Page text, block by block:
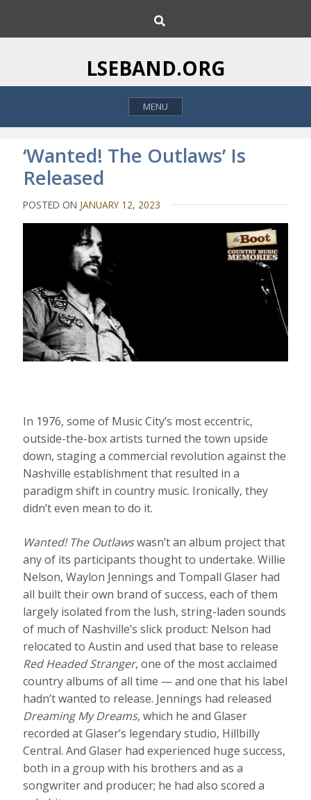
i
o
h
LSEBAND.ORG
MENU
‘Wanted! The Outlaws’ Is
Released
POSTED ON JANUARY 12, 2023
In 1976, some of Music City’s most eccentric,
outside-the-box artists turned the town upside
down, staging a commercial revolution against the
Nashville establishment that resulted in a
paradigm shift in country music. Ironically, they
didn’t even mean to do it.
Wanted! The Outlawswasn’t an album project that
any of its participants thought to undertake. Willie
Nelson, Waylon Jennings and Tompall Glaser had
all built their own brand of success, each of them
largely isolated from the lush, string-laden sounds
of much of Nashville’s slick product: Nelson had
relocated to Austin and used that base to release
Red Headed Stranger, one of the most acclaimed
country albums of all time — and one that his label
hadn’t wanted to release. Jennings had released
Dreaming My Dreams, which he and Glaser
recorded at Glaser’s legendary studio, Hillbilly
Central. And Glaser had experienced huge success,
both in a group with his brothers and as a
songwriter and producer; he had also scored a